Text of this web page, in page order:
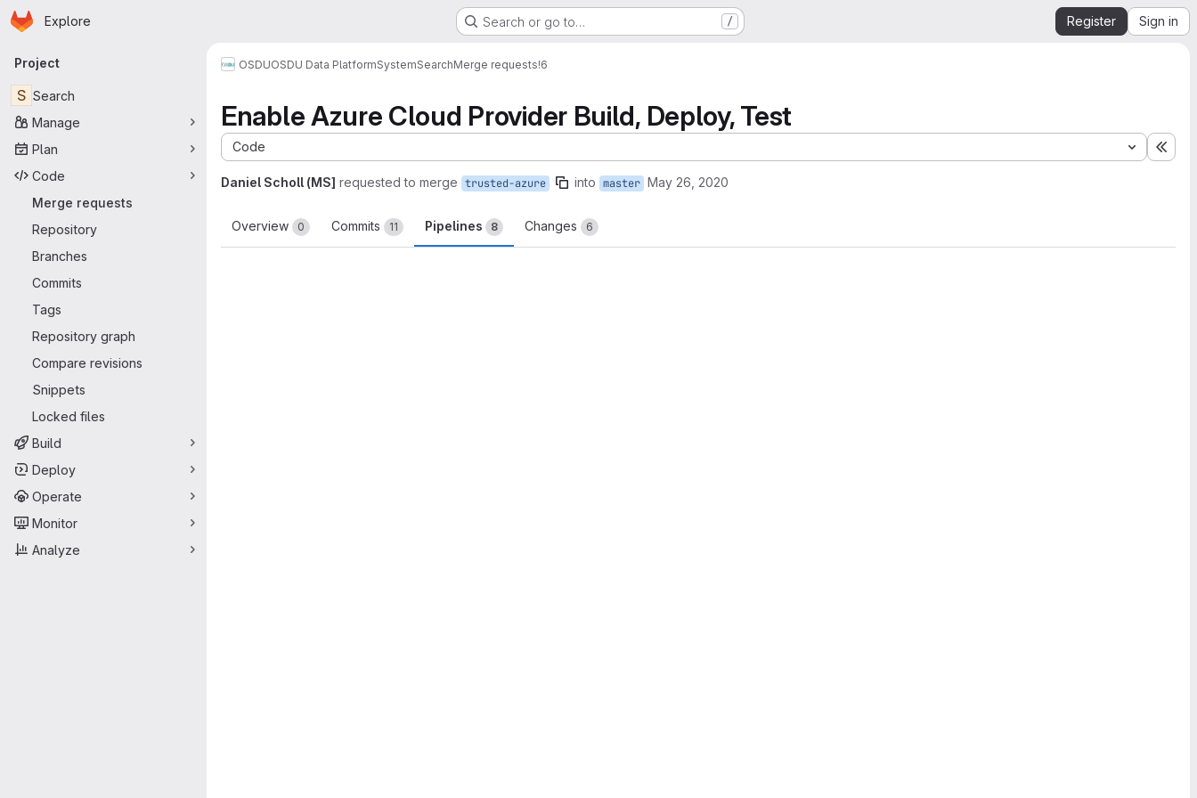
Skip to main content
Homepage
Explore Search or go to… / Register Sign in
Primary navigation
Project
S Search
Manage
Plan
Code
Merge requests
Repository
Branches
Commits
Tags
Repository graph
Compare revisions
Snippets
Locked files
Build
Deploy
Operate
Monitor
Analyze
OSDUOSDU Data PlatformSystemSearchMerge requests!6
Enable Azure Cloud Provider Build, Deploy, Test
Code
Daniel Scholl (MS] requested to merge trusted-azure into master May 26, 2020
Overview 0 Commits 11 Pipelines 8 Changes 6